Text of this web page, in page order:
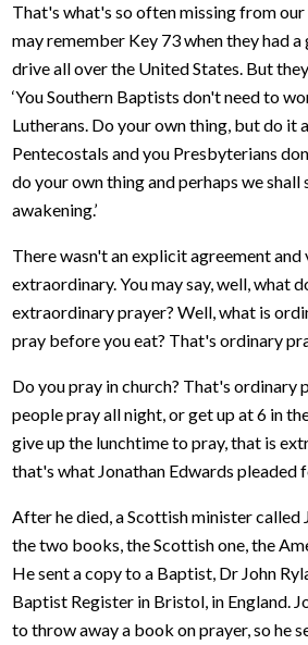
That's what's so often missing from our
may remember Key 73 when they had
drive all over the United States. But
‘You Southern Baptists don't need to
Lutherans. Do your own thing, but do it
Pentecostals and you Presbyterians
do your own thing and perhaps we shall
awakening.’
There wasn't an explicit agreement and
extraordinary. You may say, well, what
extraordinary prayer? Well, what is
pray before you eat? That's ordinary
Do you pray in church? That's ordinary
people pray all night, or get up at 6 in
give up the lunchtime to pray, that is
that's what Jonathan Edwards pleaded
After he died, a Scottish minister called
the two books, the Scottish one, the
He sent a copy to a Baptist, Dr John
Baptist Register in Bristol, in England.
to throw away a book on prayer, so he